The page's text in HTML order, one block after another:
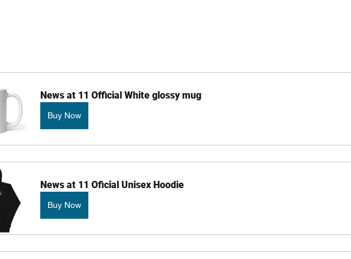
News at 11 Official White glossy mug
Buy Now
News at 11 Oficial Unisex Hoodie
Buy Now